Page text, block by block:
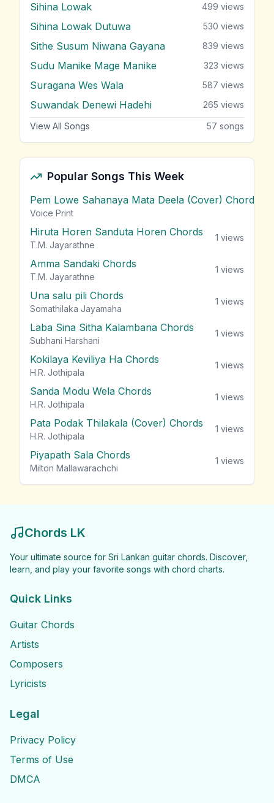
Sihina Lowak 499 views
Sihina Lowak Dutuwa 530 views
Sithe Susum Niwana Gayana 839 views
Sudu Manike Mage Manike 323 views
Suragana Wes Wala 587 views
Suwandak Denewi Hadehi 265 views
View All Songs 57 songs
Popular Songs This Week
Pem Lowe Sahanaya Mata Deela (Cover) Chords
Voice Print
Hiruta Horen Sanduta Horen Chords
T.M. Jayarathne
1 views
Amma Sandaki Chords
T.M. Jayarathne
1 views
Una salu pili Chords
Somathilaka Jayamaha
1 views
Laba Sina Sitha Kalambana Chords
Subhani Harshani
1 views
Kokilaya Keviliya Ha Chords
H.R. Jothipala
1 views
Sanda Modu Wela Chords
H.R. Jothipala
1 views
Pata Podak Thilakala (Cover) Chords
H.R. Jothipala
1 views
Piyapath Sala Chords
Milton Mallawarachchi
1 views
Chords LK
Your ultimate source for Sri Lankan guitar chords. Discover,
learn, and play your favorite songs with chord charts.
Quick Links
Guitar Chords
Artists
Composers
Lyricists
Legal
Privacy Policy
Terms of Use
DMCA